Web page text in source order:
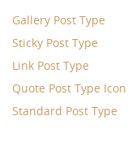
Gallery Post Type
Sticky Post Type
Link Post Type
Quote Post Type Icon
Standard Post Type